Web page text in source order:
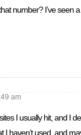
number? I’ve
am
I usually hit, and I
haven’t used, and